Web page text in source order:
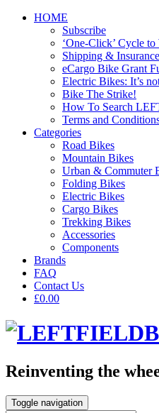
HOME
Subscribe
‘One-Click’ Cycle
Shipping & Insurance
eCargo Bike Grant
Electric Bikes: It’s
Bike The Strike!
How To Search
Terms and
Categories
Road Bikes
Mountain Bikes
Urban & Commuter
Folding Bikes
Electric Bikes
Cargo Bikes
Trekking Bikes
Accessories
Components
Brands
FAQ
Contact Us
£0.00
Reinventing the
Toggle navigation